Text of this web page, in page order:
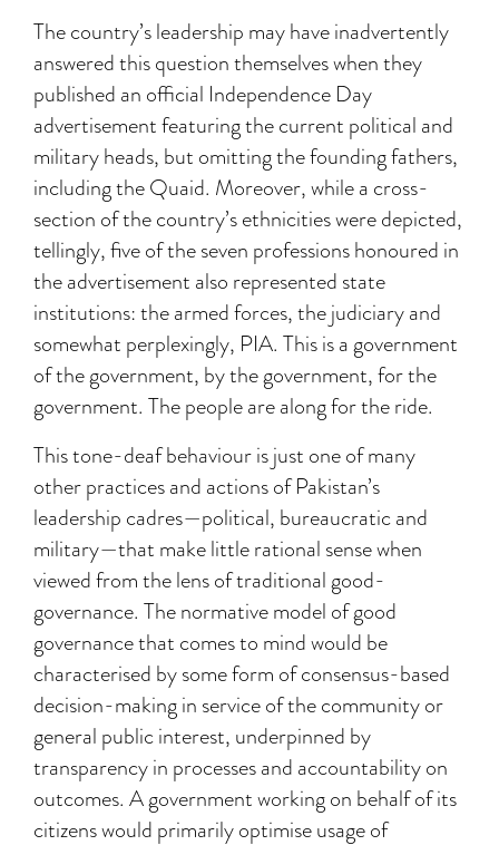
The country’s leadership may have inadvertently
answered this question themselves when they
published an official Independence Day
advertisement featuring the current political and
military heads, but omitting the founding fathers,
including the Quaid. Moreover, while a cross-
section of the country’s ethnicities were depicted,
tellingly, five of the seven professions honoured in
the advertisement also represented state
institutions: the armed forces, the judiciary and
somewhat perplexingly, PIA. This is a government
of the government, by the government, for the
government. The people are along for the ride.
This tone-deaf behaviour is just one of many
other practices and actions of Pakistan’s
leadership cadres—political, bureaucratic and
military—that make little rational sense when
viewed from the lens of traditional good-
governance. The normative model of good
governance that comes to mind would be
characterised by some form of consensus-based
decision-making in service of the community or
general public interest, underpinned by
transparency in processes and accountability on
outcomes. A government working on behalf of its
citizens would primarily optimise usage of